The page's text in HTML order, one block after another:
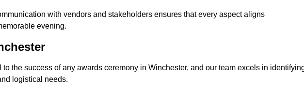
with vendors and stakeholders ensures that every aspect aligns
evening.
the success of any awards ceremony in Winchester, and our team excels in
logistical needs.